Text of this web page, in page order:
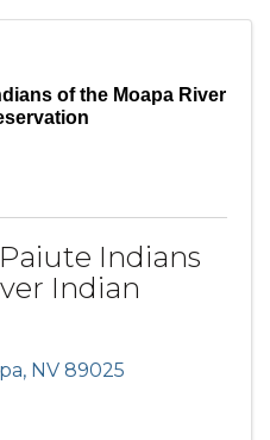
of the Moapa River
Indians
Indian
, NV 89025